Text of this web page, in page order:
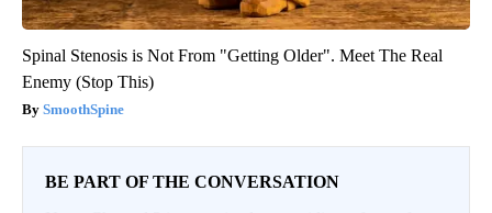
Spinal Stenosis is Not From "Getting Older". Meet The Real
Enemy (Stop This)
SmoothSpine
BE PART OF THE CONVERSATION